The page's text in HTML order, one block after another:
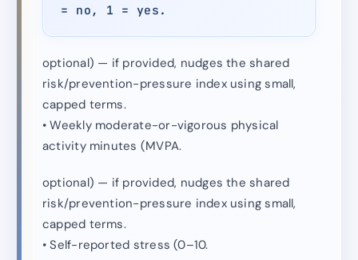
= no, 1 = yes.
optional) — if provided, nudges the shared
risk/prevention-pressure index using small,
capped terms.
• Weekly moderate-or-vigorous physical
activity minutes (MVPA.
optional) — if provided, nudges the shared
risk/prevention-pressure index using small,
capped terms.
• Self-reported stress (0–10.